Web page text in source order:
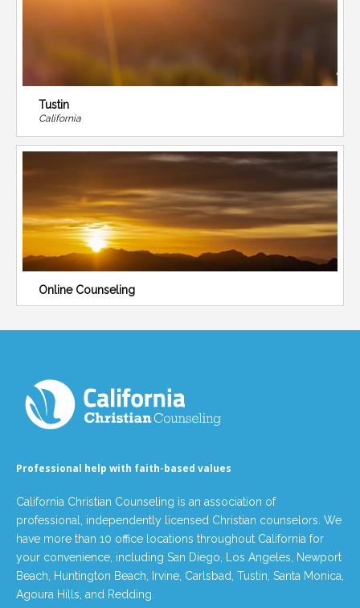
Tustin
California
Online Counseling
Professional help with faith-based values
California Christian Counseling is an association of
professional, independently licensed Christian counselors. We
have more than 10 office locations throughout California for
your convenience, including San Diego, Los Angeles, Newport
Beach, Huntington Beach, Irvine, Carlsbad, Tustin, Santa Monica,
Agoura Hills, and Redding.